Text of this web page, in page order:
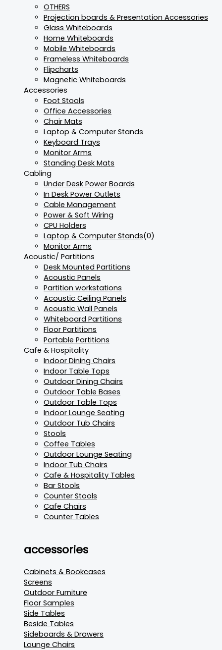
OTHERS
Projection boards & Presentation Accessories
Glass Whiteboards
Home Whiteboards
Mobile Whiteboards
Frameless Whiteboards
Flipcharts
Magnetic Whiteboards
Accessories
Foot Stools
Office Accessories
Chair Mats
Laptop & Computer Stands
Keyboard Trays
Monitor Arms
Standing Desk Mats
Cabling
Under Desk Power Boards
In Desk Power Outlets
Cable Management
Power & Soft Wiring
CPU Holders
Laptop & Computer Stands(0)
Monitor Arms
Acoustic/ Partitions
Desk Mounted Partitions
Acoustic Panels
Partition workstations
Acoustic Ceiling Panels
Acoustic Wall Panels
Whiteboard Partitions
Floor Partitions
Portable Partitions
Cafe & Hospitality
Indoor Dining Chairs
Indoor Table Tops
Outdoor Dining Chairs
Outdoor Table Bases
Outdoor Table Tops
Indoor Lounge Seating
Outdoor Tub Chairs
Stools
Coffee Tables
Outdoor Lounge Seating
Indoor Tub Chairs
Cafe & Hospitality Tables
Bar Stools
Counter Stools
Cafe Chairs
Counter Tables
accessories
Cabinets & Bookcases
Screens
Outdoor Furniture
Floor Samples
Side Tables
Beside Tables
Sideboards & Drawers
Lounge Chairs